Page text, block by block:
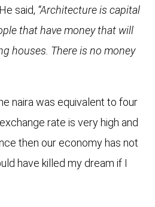
said, “Architecture is capital
that have money that will
houses. There is no money
naira was equivalent to four
rate is very high and
then our economy has not
have killed my dream if I